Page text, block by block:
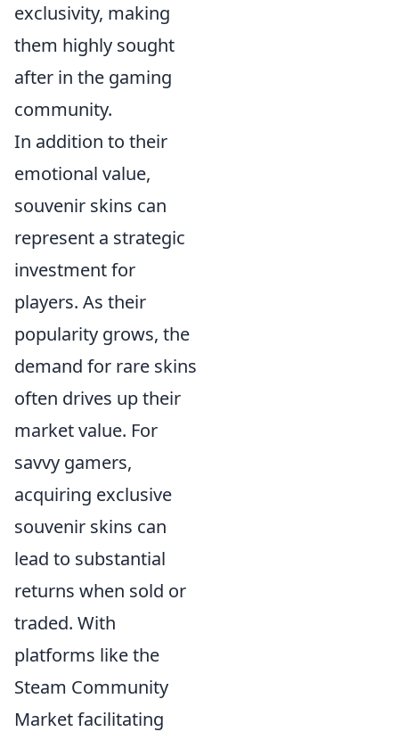
exclusivity, making
them highly sought
after in the gaming
community.
In addition to their
emotional value,
souvenir skins can
represent a strategic
investment for
players. As their
popularity grows, the
demand for rare skins
often drives up their
market value. For
savvy gamers,
acquiring exclusive
souvenir skins can
lead to substantial
returns when sold or
traded. With
platforms like the
Steam Community
Market facilitating